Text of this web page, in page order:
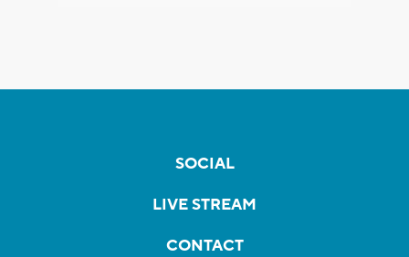
SOCIAL
LIVE STREAM
CONTACT